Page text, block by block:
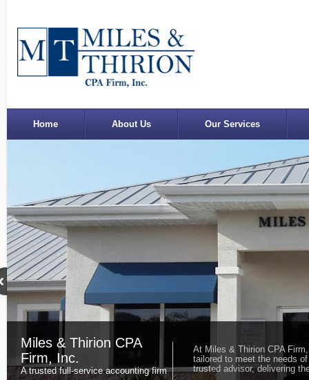
Home About Us Our Services
Miles & Thirion CPA
Firm, Inc.
A trusted full-service accounting firm
At Miles & Thirion CPA
tailored to meet the needs
trusted advisor, delivering